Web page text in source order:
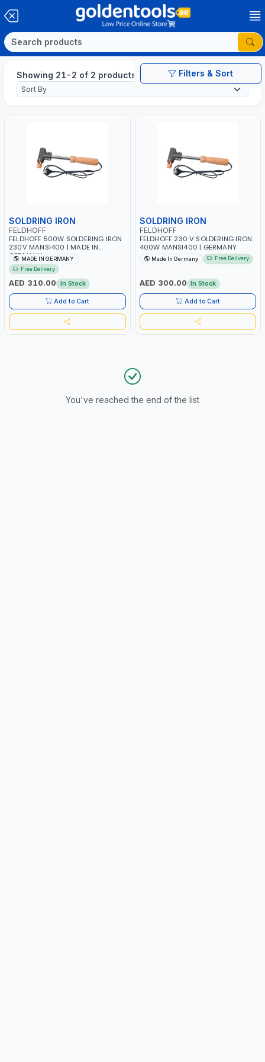
Filters & Sort
Showing 21-2 of 2 products
SOLDRING IRON
FELDHOFF
FELDHOFF 500W SOLDERING IRON
230V MANSI400 | MADE IN
GERMANY
MADE IN GERMANY
Free Delivery
AED 310.00 In Stock
Add to Cart
SOLDRING IRON
FELDHOFF
FELDHOFF 230 V SOLDERING IRON
400W MANSI400 | GERMANY
Made In Germany Free Delivery
AED 300.00 In Stock
Add to Cart
You've reached the end of the list